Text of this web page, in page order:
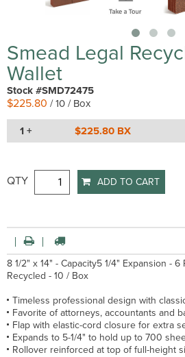
Smead Legal
Wallet
Stock #SMD72475
$225.80 / 10 / Box
1 + $225.80 BX
QTY ADD TO CART
8 1/2" x 14" - Capacity5 1/4" Expansion -
Recycled - 10 / Box
Timeless professional design with
Favorite of attorneys, accountants and
Flap with elastic-cord closure for extra
Expands to 5-1/4" to hold up to 700
Rollover reinforced at top of full-height